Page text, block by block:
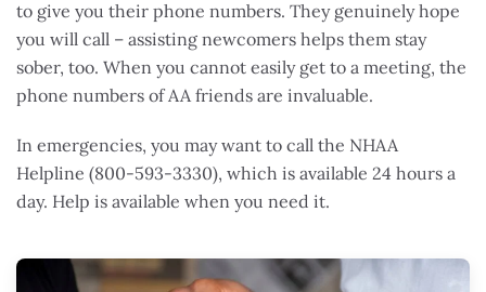
to give you their phone numbers. They genuinely hope
you will call – assisting newcomers helps them stay
sober, too. When you cannot easily get to a meeting, the
phone numbers of AA friends are invaluable.
In emergencies, you may want to call the NHAA
Helpline (800-593-3330), which is available 24 hours a
day. Help is available when you need it.